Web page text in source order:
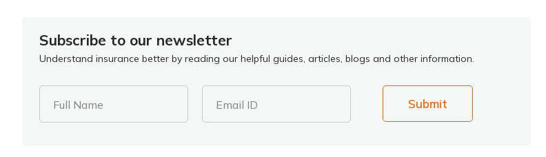
Subscribe to our newsletter
Understand insurance better by reading our helpful guides, articles, blogs and other information.
Full Name Email ID Submit